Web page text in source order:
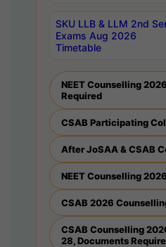
SKU LLB & LLM 2nd
Exams Aug 2026
Timetable
NEET Counselling
Required
CSAB Participating
After JoSAA & CSAB
NEET Counselling 2026
CSAB 2026
CSAB Counselling
28, Documents